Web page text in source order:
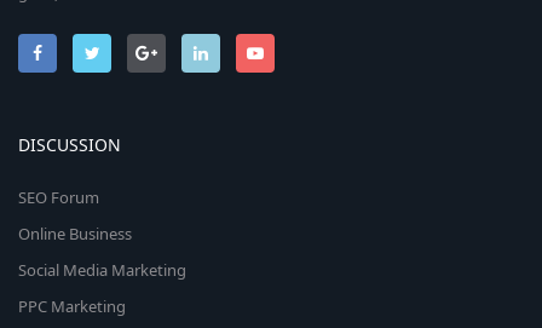
DISCUSSION
SEO Forum
Online Business
Social Media Marketing
PPC Marketing